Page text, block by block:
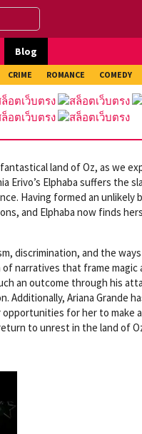
Blog
CRIME ROMANCE COMEDY
land of Oz, as we
Erivo’s Elphaba suffers the
Having formed an unlikely
and Elphaba now finds
discrimination, and the ways
narratives that frame magic
an outcome through his
Ariana Grande
for her to make a
to unrest in the land of